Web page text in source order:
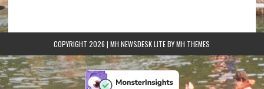
COPYRIGHT 2026 | MH NEWSDESK LITE BYMH THEMES